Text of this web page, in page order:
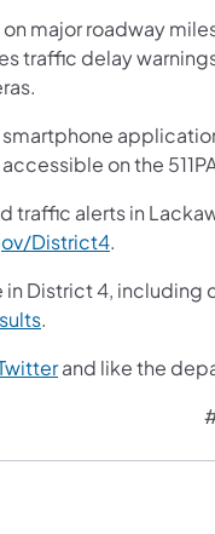
major roadway
traffic delay
smartphone
on the
traffic alerts in
District4.
District 4,
.
and like the